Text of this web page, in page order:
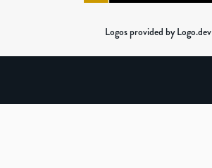
Logos provided by Logo.dev